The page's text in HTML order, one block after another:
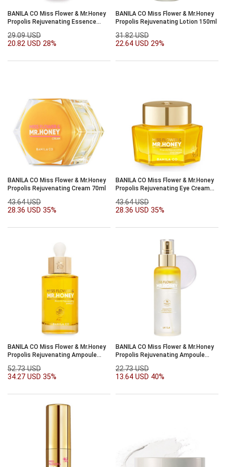
BANILA CO Miss Flower & Mr.Honey
Propolis Rejuvenating Essence
29.09 USD
20.82 USD 28%
BANILA CO Miss Flower & Mr.Honey
Propolis Rejuvenating Lotion 150ml
31.82 USD
22.64 USD 29%
BANILA CO Miss Flower & Mr.Honey
Propolis Rejuvenating Cream 70ml
43.64 USD
28.36 USD 35%
BANILA CO Miss Flower & Mr.Honey
Propolis Rejuvenating Eye Cream
43.64 USD
28.36 USD 35%
BANILA CO Miss Flower & Mr.Honey
Propolis Rejuvenating Ampoule
52.73 USD
34.27 USD 35%
BANILA CO Miss Flower & Mr.Honey
Propolis Rejuvenating Ampoule
22.73 USD
13.64 USD 40%